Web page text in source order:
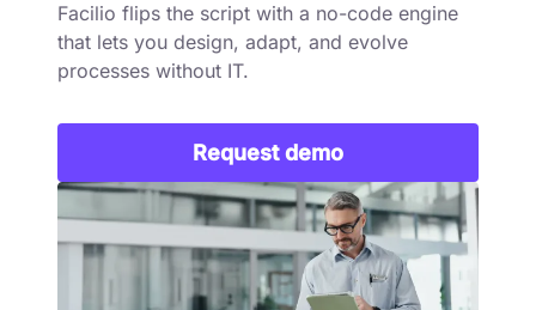
Facilio flips the script with a no-code engine
that lets you design, adapt, and evolve
processes without IT.
Request demo